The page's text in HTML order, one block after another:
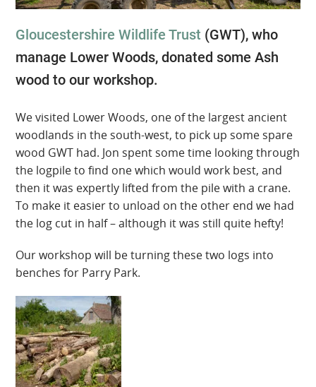
Gloucestershire Wildlife Trust (GWT), who
manage Lower Woods, donated some Ash
wood to our workshop.
We visited Lower Woods, one of the largest ancient
woodlands in the south-west, to pick up some spare
wood GWT had. Jon spent some time looking through
the logpile to find one which would work best, and
then it was expertly lifted from the pile with a crane.
To make it easier to unload on the other end we had
the log cut in half – although it was still quite hefty!
Our workshop will be turning these two logs into
benches for Parry Park.